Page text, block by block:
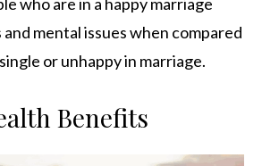
mental issues when compared
or unhappy in marriage.
Benefits